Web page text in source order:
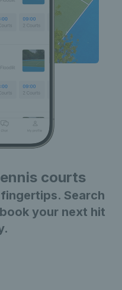
courts
Search
your next hit